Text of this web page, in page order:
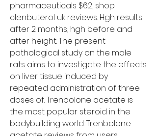
pharmaceuticals $62, shop
clenbuterol uk reviews. Hgh results
after 2 months, hgh before and
after height. The present
pathological study on the male
rats aims to investigate the effects
on liver tissue induced by
repeated administration of three
doses of. Trenbolone acetate is
the most popular steroid in the
bodybuilding world. Trenbolone